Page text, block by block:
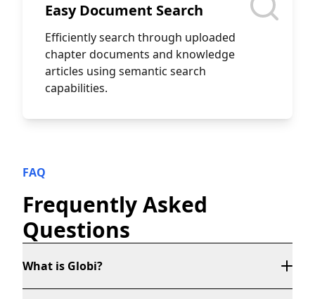
Easy Document Search
Efficiently search through uploaded
chapter documents and knowledge
articles using semantic search
capabilities.
FAQ
Frequently Asked
Questions
What is Globi?